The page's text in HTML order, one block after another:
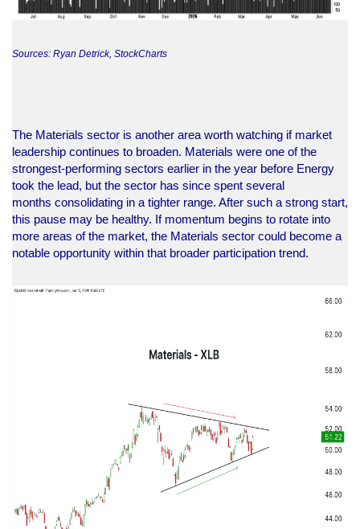
Sources: Ryan Detrick, StockCharts
The Materials sector is another area worth watching if market
leadership continues to broaden. Materials were one of the
strongest-performing sectors earlier in the year before Energy
took the lead, but the sector has since spent several
months consolidating in a tighter range. After such a strong start,
this pause may be healthy. If momentum begins to rotate into
more areas of the market, the Materials sector could become a
notable opportunity within that broader participation trend.